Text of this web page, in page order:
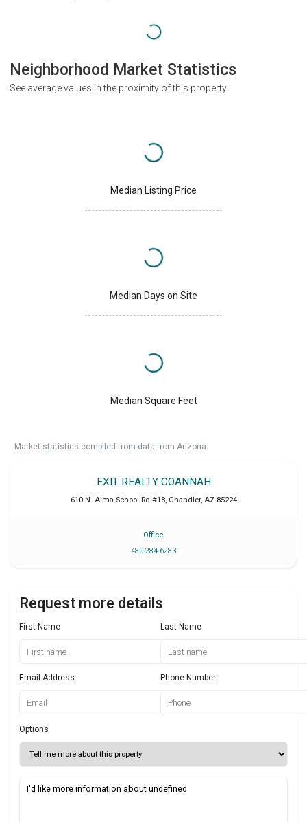
Neighborhood Market Statistics
See average values in the proximity of this property
Median Listing Price
Median Days on Site
Median Square Feet
Market statistics compiled from data from Arizona.
EXIT REALTY COANNAH
610 N. Alma School Rd #18, Chandler, AZ 85224
Office
480 284 6283
Request more details
First Name Last Name
Email Address Phone Number
Options